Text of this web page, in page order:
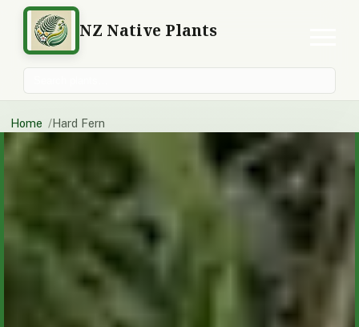
NZ Native Plants
Home Hard Fern